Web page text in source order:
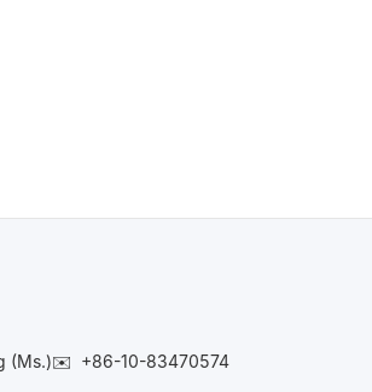
(Ms.)✉️ +86-10-83470574